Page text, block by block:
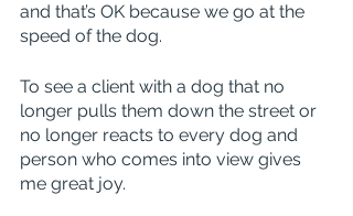
and that’s OK because we go at the
speed of the dog.
To see a client with a dog that no
longer pulls them down the street or
no longer reacts to every dog and
person who comes into view gives
me great joy.